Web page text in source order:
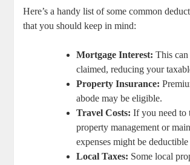
Here’s a handy list of some common
that you should keep in mind:
Mortgage Interest: This
claimed, reducing your
Property Insurance:
abode may be eligible.
Travel Costs: If you need to
property management or
expenses might be deductible
Local Taxes: Some local